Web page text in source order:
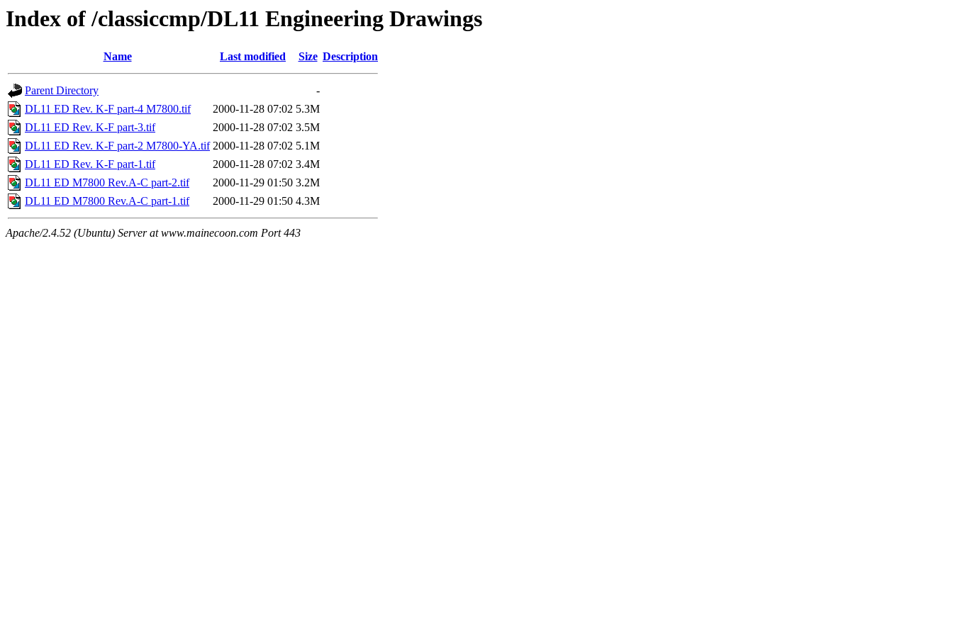
Index of /classiccmp/DL11 Engineering Drawings
Name Last modified Size Description
Parent Directory
-
DL11 ED Rev. K-F part-4 M7800.tif
2000-11-28 07:02 5.3M
DL11 ED Rev. K-F part-3.tif
2000-11-28 07:02 3.5M
DL11 ED Rev. K-F part-2 M7800-YA.tif 2000-11-28 07:02 5.1M
DL11 ED Rev. K-F part-1.tif
2000-11-28 07:02 3.4M
DL11 ED M7800 Rev.A-C part-2.tif
2000-11-29 01:50 3.2M
DL11 ED M7800 Rev.A-C part-1.tif
2000-11-29 01:50 4.3M
Apache/2.4.52 (Ubuntu) Server at www.mainecoon.com Port 443